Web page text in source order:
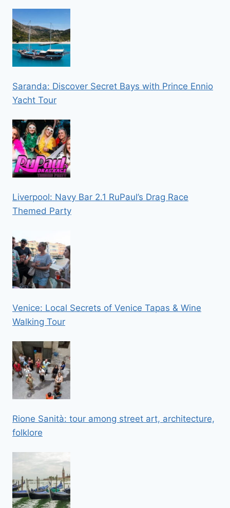
Saranda: Discover Secret Bays with Prince Ennio
Yacht Tour
Liverpool: Navy Bar 2.1 RuPaul’s Drag Race
Themed Party
Venice: Local Secrets of Venice Tapas & Wine
Walking Tour
Rione Sanità: tour among street art, architecture,
folklore